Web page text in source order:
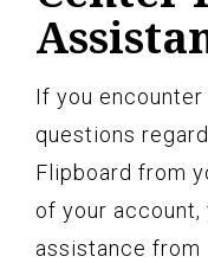
If you
questions
Flipboard from
of your
assistance from